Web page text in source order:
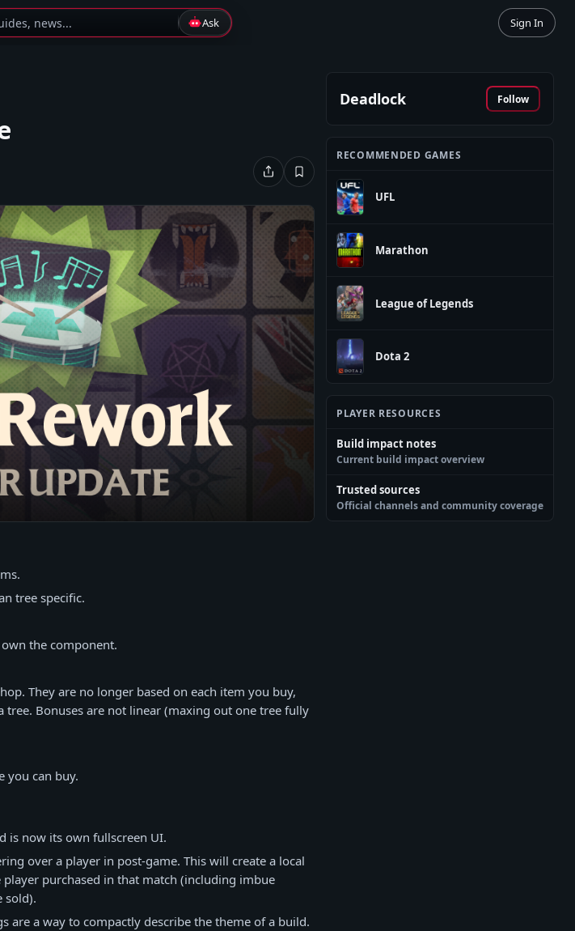
news... Ask Sign In
tree specific.
the component.
They are no longer based on each item you buy,
tree. Bonuses are not linear (maxing out one tree fully
you can buy.
is now its own fullscreen UI.
over a player in post-game. This will create a local
purchased in that match (including imbue
sold).
are a way to compactly describe the theme of a build.
Deadlock Follow
RECOMMENDED GAMES
UFL
Marathon
League of Legends
Dota 2
PLAYER RESOURCES
Build impact notes
Current build impact overview
Trusted sources
Official channels and community coverage